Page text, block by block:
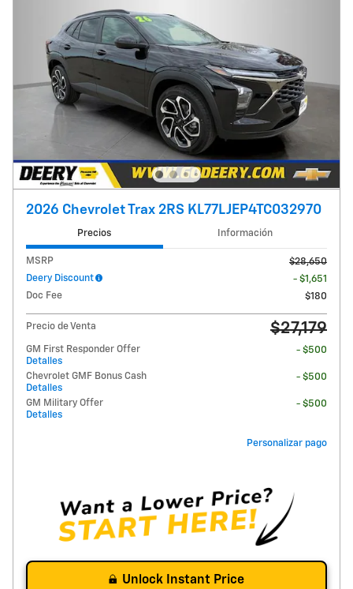
2026 Chevrolet Trax 2RS KL77LJEP4TC032970
Precios Información
MSRP
$28,650
Deery Discount
- $1,651
Doc Fee
$180
Precio de Venta $27,179
GM First Responder Offer
Detalles
- $500
Chevrolet GMF Bonus Cash
Detalles
- $500
GM Military Offer
Detalles
- $500
Personalizar pago
Unlock Instant Price